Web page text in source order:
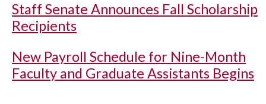
Staff Senate Announces Fall Scholarship
Recipients
New Payroll Schedule for Nine-Month
Faculty and Graduate Assistants Begins